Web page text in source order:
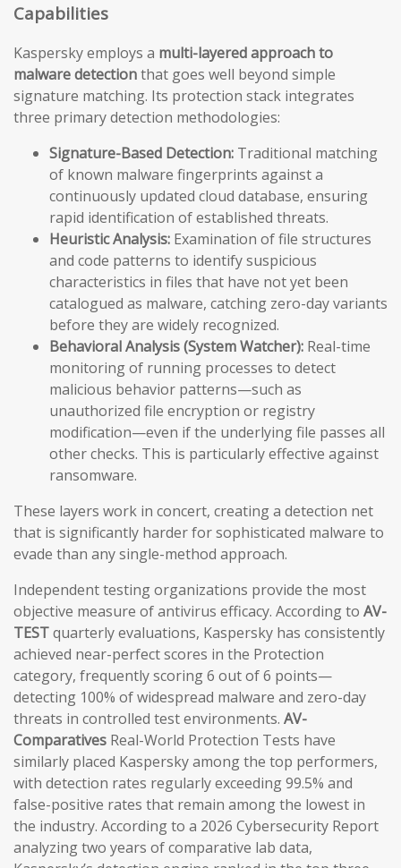
Capabilities
Kaspersky employs a multi-layered approach to
malware detectionthat goes well beyond simple
signature matching. Its protection stack integrates
three primary detection methodologies:
Signature-Based Detection: Traditional matching
of known malware fingerprints against a
continuously updated cloud database, ensuring
rapid identification of established threats.
Heuristic Analysis: Examination of file structures
and code patterns to identify suspicious
characteristics in files that have not yet been
catalogued as malware, catching zero-day variants
before they are widely recognized.
Behavioral Analysis (System Watcher): Real-time
monitoring of running processes to detect
malicious behavior patterns—such as
unauthorized file encryption or registry
modification—even if the underlying file passes all
other checks. This is particularly effective against
ransomware.
These layers work in concert, creating a detection net
that is significantly harder for sophisticated malware to
evade than any single-method approach.
Independent testing organizations provide the most
objective measure of antivirus efficacy. According to AV-
TESTquarterly evaluations, Kaspersky has consistently
achieved near-perfect scores in the Protection
category, frequently scoring 6 out of 6 points—
detecting 100% of widespread malware and zero-day
threats in controlled test environments. AV-
Comparatives Real-World Protection Tests have
similarly placed Kaspersky among the top performers,
with detection rates regularly exceeding 99.5% and
false-positive rates that remain among the lowest in
the industry. According to a 2026 Cybersecurity Report
analyzing two years of comparative lab data,